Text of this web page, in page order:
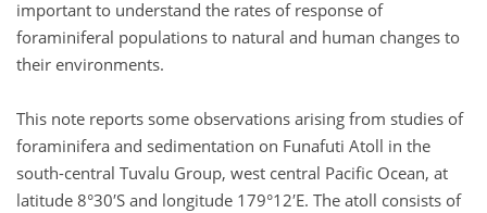
important to understand the rates of response of
foraminiferal populations to natural and human changes to
their environments.
This note reports some observations arising from studies of
foraminifera and sedimentation on Funafuti Atoll in the
south-central Tuvalu Group, west central Pacific Ocean, at
latitude 8°30′S and longitude 179°12′E. The atoll consists of